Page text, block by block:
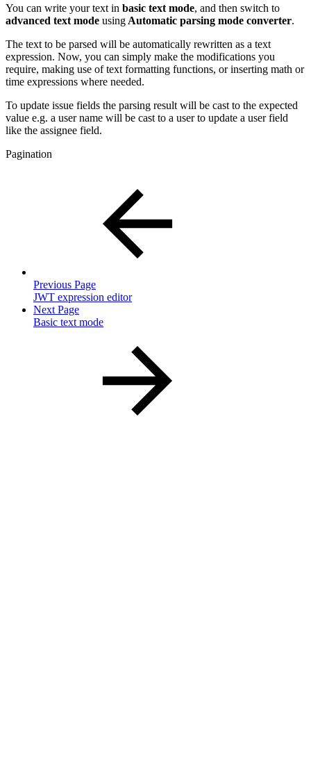
You can write your text in basic text mode, and then switch to
advanced text mode using Automatic parsing mode converter.
The text to be parsed will be automatically rewritten as a text
expression. Now, you can simply make the modifications you
require, making use of text formatting functions, or inserting math or
time expressions where needed.
To update issue fields the parsing result will be cast to the expected
value e.g. a user name will be cast to a user to update a user field
like the assignee field.
Pagination
Previous Page
JWT expression editor
Next Page
Basic text mode